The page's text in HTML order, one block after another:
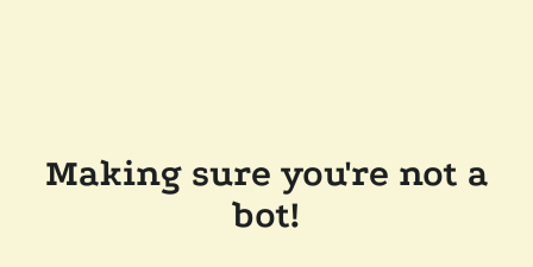
Making sure you're not a
bot!